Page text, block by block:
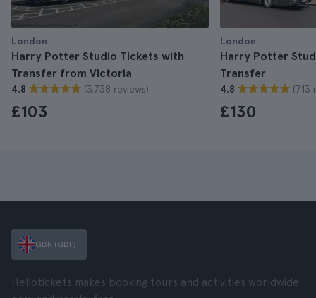
London
Harry Potter Studio Tickets with
Transfer from Victoria
4.8 (3.738 reviews)
£103
London
Harry Potter
Transfer
4.8 (713
£130
GBR (GBP)
Hellotickets makes booking tours and activities worldwide